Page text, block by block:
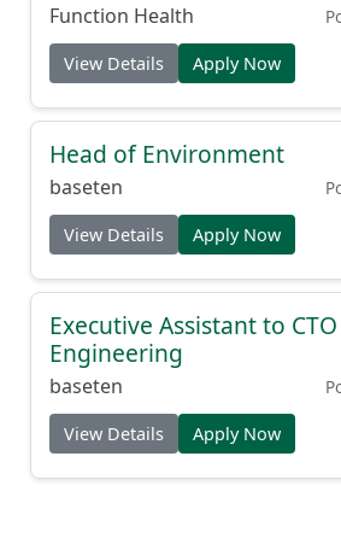
Function Health
View Details Apply Now
Head of Environment
baseten
View Details Apply Now
Executive Assistant to
Engineering
baseten
View Details Apply Now